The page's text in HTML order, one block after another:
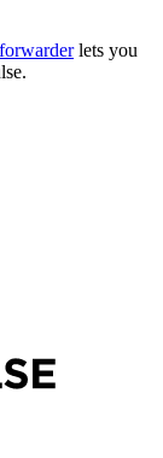
lets you